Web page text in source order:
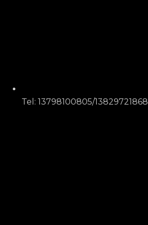
Tel: 13798100805/13829721868